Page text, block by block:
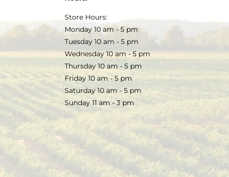
Store Hours:
Monday 10 am - 5 pm
Tuesday 10 am - 5 pm
Wednesday 10 am - 5 pm
Thursday 10 am - 5 pm
Friday 10 am - 5 pm
Saturday 10 am - 5 pm
Sunday 11 am - 3 pm